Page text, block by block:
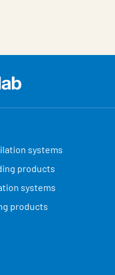
systems
products
systems
products